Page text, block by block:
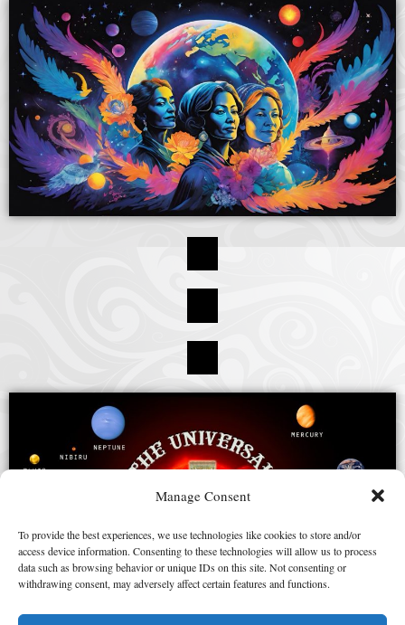
Manage Consent
To provide the best experiences, we use technologies like cookies to store and/or
access device information. Consenting to these technologies will allow us to process
data such as browsing behavior or unique IDs on this site. Not consenting or
withdrawing consent, may adversely affect certain features and functions.